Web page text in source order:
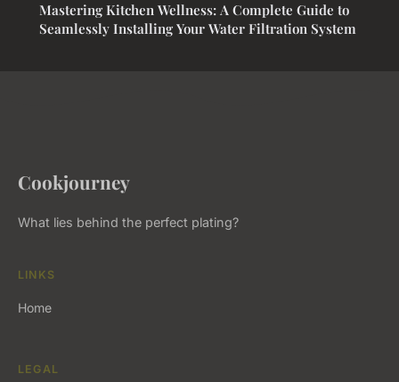
Mastering Kitchen Wellness: A Complete Guide to
Seamlessly Installing Your Water Filtration System
Cookjourney
What lies behind the perfect plating?
LINKS
Home
LEGAL